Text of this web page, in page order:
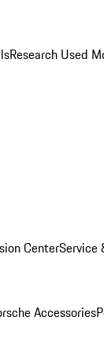
Research Used
CenterService
Accessories